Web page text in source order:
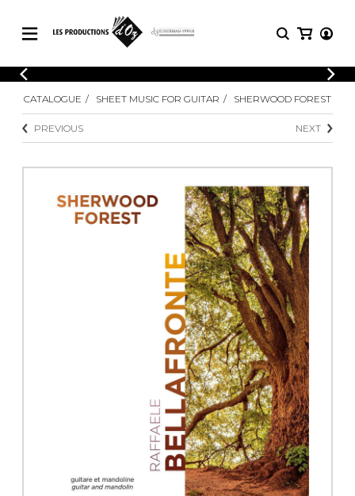
CATALOGUE
Explore our sheet music catalog, rich in
original works and quality arrangements.
SHEET MUSIC FOR GUITAR
SHEET MUSIC FOR OTHER
SHEET MUSIC FOR ENSEMBLE
LOGIN
Explore our sheet music catalog, rich
arrangements.
SHEET
MUSIC
Methods
Solo Guitar
2 Guitars
3 Guitars
4 Guitars
5 Guitars and More
Guitar Ensemble
Guitar Orchestra
Concertos
Guitar and other
instrument
Chamber Music
with Guitar
CATALOGUE SHEET MUSIC FOR GUITAR SHERWOOD FOREST
PREVIOUS NEXT